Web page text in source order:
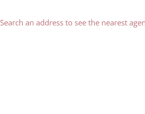
Search an address to see the nearest